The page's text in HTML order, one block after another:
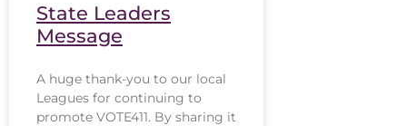
State Leaders
Message
A huge thank-you to our local
Leagues for continuing to
promote VOTE411. By sharing it